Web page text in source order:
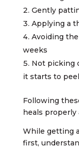
Gently
Applying a
Avoiding
weeks
Not picking
it starts to
Following
heals properly
While getting
first,